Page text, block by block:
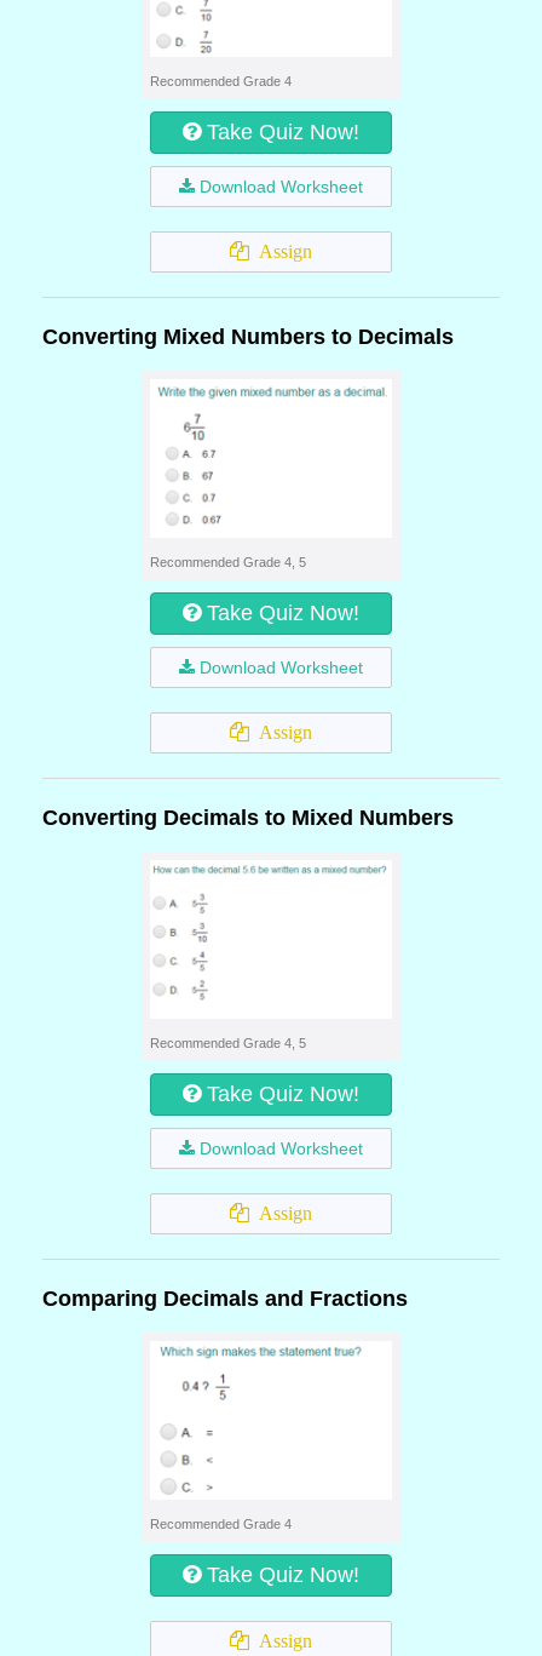
Recommended Grade 4
Take Quiz Now!
Download Worksheet
Assign
Converting Mixed Numbers to Decimals
Recommended Grade 4, 5
Take Quiz Now!
Download Worksheet
Assign
Converting Decimals to Mixed Numbers
Recommended Grade 4, 5
Take Quiz Now!
Download Worksheet
Assign
Comparing Decimals and Fractions
Recommended Grade 4
Take Quiz Now!
Assign